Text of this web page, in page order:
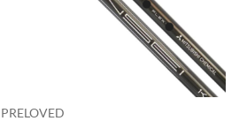
PRELOVED